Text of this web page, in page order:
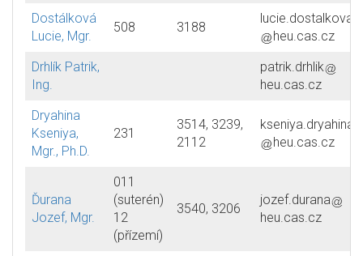
Dostálková
Lucie, Mgr.
508 3188
lucie.dostalkova
heu.cas.cz
Drhlík Patrik,
Ing.
patrik.drhlik
heu.cas.cz
Dryahina
Kseniya,
Mgr., Ph.D.
231
3514, 3239,
2112
kseniya.dryahina
heu.cas.cz
Ďurana
Jozef, Mgr.
011
(suterén)
12
(přízemí)
3540, 3206
jozef.durana
heu.cas.cz